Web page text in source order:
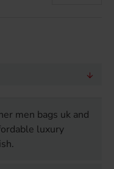
men bags uk and
luxury